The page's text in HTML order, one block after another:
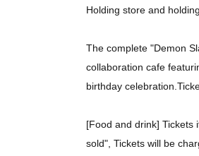
Holding store and
The complete "Demon
collaboration cafe
birthday celebration.
[Food and drink] Tickets
sold", Tickets will be